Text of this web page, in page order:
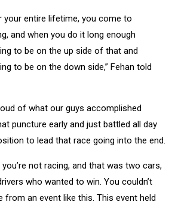
your entire lifetime, you come to
and when you do it long enough
to be on the up side of that and
to be on the down side,” Fehan told
of what our guys accomplished
puncture early and just battled all day
to lead that race going into the end.
you’re not racing, and that was two cars,
who wanted to win. You couldn’t
from an event like this. This event held